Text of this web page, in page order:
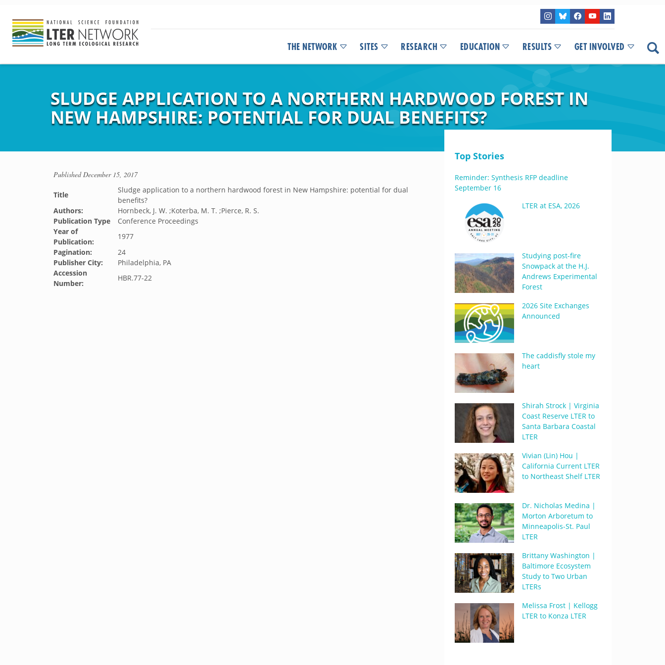
THE NETWORK SITES RESEARCH EDUCATION RESULTS GET INVOLVED
SLUDGE APPLICATION TO A NORTHERN HARDWOOD FOREST IN
NEW HAMPSHIRE: POTENTIAL FOR DUAL BENEFITS?
PublishedDecember 15, 2017
Title
Sludge application to a northern hardwood forest in New Hampshire: potential for dual
benefits?
Authors:
Hornbeck, J. W. ;Koterba, M. T. ;Pierce, R. S.
Publication Type
Conference Proceedings
Year of
Publication:
1977
Pagination:
24
Publisher City:
Philadelphia, PA
Accession
Number:
HBR.77-22
Top Stories
Reminder: Synthesis RFP deadline
September 16
LTER at ESA, 2026
Studying post-fire
Snowpack at the H.J.
Andrews Experimental
Forest
2026 Site Exchanges
Announced
The caddisfly stole my
heart
Shirah Strock | Virginia
Coast Reserve LTER to
Santa Barbara Coastal
LTER
Vivian (Lin) Hou |
California Current LTER
to Northeast Shelf LTER
Dr. Nicholas Medina |
Morton Arboretum to
Minneapolis-St. Paul
LTER
Brittany Washington |
Baltimore Ecosystem
Study to Two Urban
LTERs
Melissa Frost | Kellogg
LTER to Konza LTER